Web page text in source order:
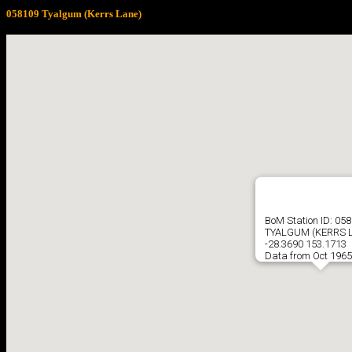
058109 Tyalgum (Kerrs Lane)
BoM Station ID:
TYALGUM (KERRS
-28.3690 153.1713
Data from Oct